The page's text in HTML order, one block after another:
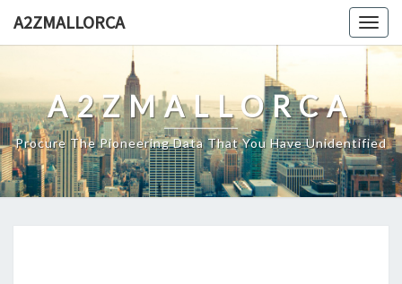
A2ZMALLORCA
A2ZMALLORCA
Procure The Pioneering Data That You Have Unidentified